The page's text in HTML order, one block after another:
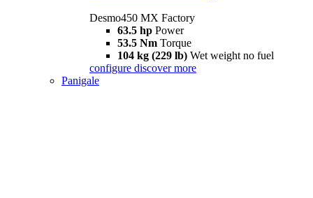
Desmo450 MX Factory
63.5 hp Power
53.5 Nm Torque
104 kg (229 lb) Wet weight no fuel
configure discover more
Panigale